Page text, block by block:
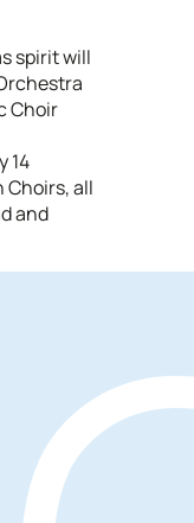
spirit will
Choir
14
Choirs, all
and